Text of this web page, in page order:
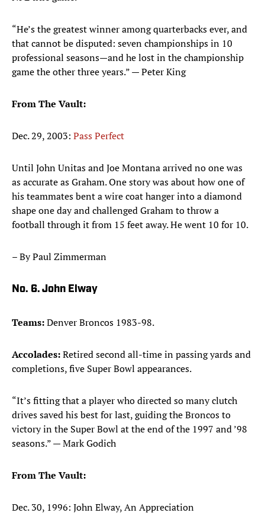
“He’s the greatest winner among quarterbacks ever, and
that cannot be disputed: seven championships in 10
professional seasons—and he lost in the championship
game the other three years.” — Peter King
From The Vault:
Dec. 29, 2003: Pass Perfect
Until John Unitas and Joe Montana arrived no one was
as accurate as Graham. One story was about how one of
his teammates bent a wire coat hanger into a diamond
shape one day and challenged Graham to throw a
football through it from 15 feet away. He went 10 for 10.
– By Paul Zimmerman
No. 6. John Elway
Teams:Denver Broncos 1983-98.
Accolades:Retired second all-time in passing yards and
completions, five Super Bowl appearances.
“It’s fitting that a player who directed so many clutch
drives saved his best for last, guiding the Broncos to
victory in the Super Bowl at the end of the 1997 and ’98
seasons.” — Mark Godich
From The Vault:
Dec. 30, 1996: John Elway, An Appreciation